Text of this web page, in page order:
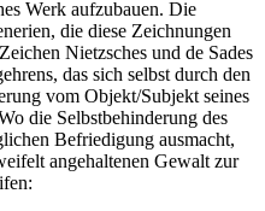
Werk aufzubauen. Die
die diese Zeichnungen
Nietzsches und de Sades
das sich selbst durch den
vom Objekt/Subjekt seines
die Selbstbehinderung des
Befriedigung ausmacht,
angehaltenen Gewalt zur